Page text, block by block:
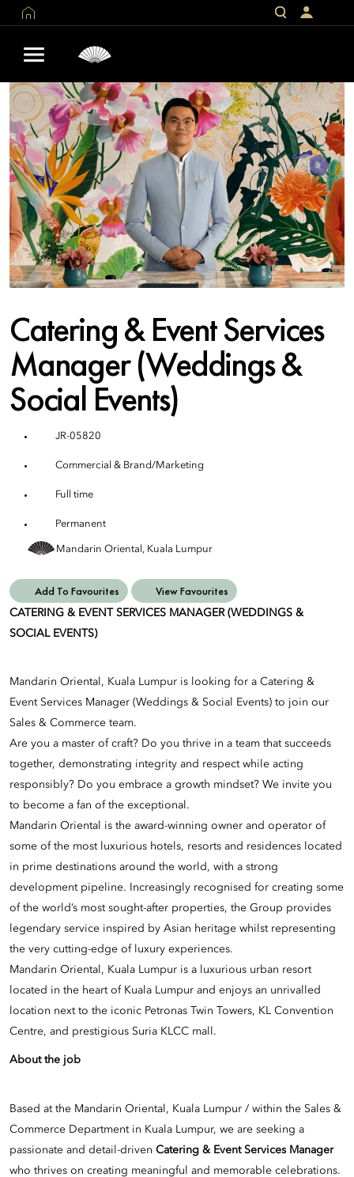
Catering & Event Services
Manager (Weddings &
Social Events)
JR-05820
Commercial & Brand/Marketing
Full time
Permanent
Mandarin Oriental, Kuala Lumpur
Add To Favourites View Favourites
CATERING & EVENT SERVICES MANAGER (WEDDINGS &
SOCIAL EVENTS)
Mandarin Oriental, Kuala Lumpur is looking for a Catering &
Event Services Manager (Weddings & Social Events) to join our
Sales & Commerce team.
Are you a master of craft? Do you thrive in a team that succeeds
together, demonstrating integrity and respect while acting
responsibly? Do you embrace a growth mindset? We invite you
to become a fan of the exceptional.
Mandarin Oriental is the award-winning owner and operator of
some of the most luxurious hotels, resorts and residences located
in prime destinations around the world, with a strong
development pipeline. Increasingly recognised for creating some
of the world’s most sought-after properties, the Group provides
legendary service inspired by Asian heritage whilst representing
the very cutting-edge of luxury experiences.
Mandarin Oriental, Kuala Lumpur is a luxurious urban resort
located in the heart of Kuala Lumpur and enjoys an unrivalled
location next to the iconic Petronas Twin Towers, KL Convention
Centre, and prestigious Suria KLCC mall.
About the job
Based at the Mandarin Oriental, Kuala Lumpur / within the Sales &
Commerce Department in Kuala Lumpur, we are seeking a
passionate and detail-driven Catering & Event Services Manager
who thrives on creating meaningful and memorable celebrations.